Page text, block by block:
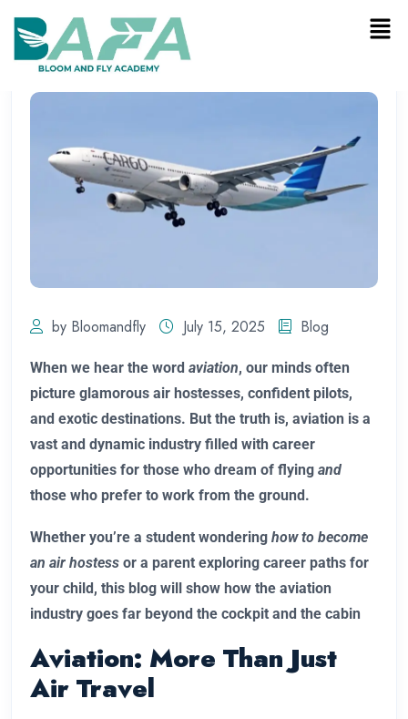
by Bloomandfly July 15, 2025 Blog
When we hear the word aviation, our minds often
picture glamorous air hostesses, confident pilots,
and exotic destinations. But the truth is, aviation is a
vast and dynamic industry filled with career
opportunities for those who dream of flying and
those who prefer to work from the ground.
Whether you’re a student wondering how to become
an air hostess or a parent exploring career paths for
your child, this blog will show how the aviation
industry goes far beyond the cockpit and the cabin
Aviation: More Than Just
Air Travel